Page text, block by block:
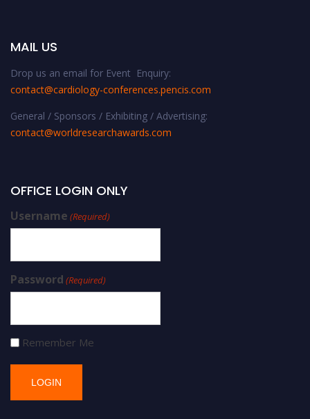
MAIL US
Drop us an email for Event Enquiry:
contact@cardiology-conferences.pencis.com
General / Sponsors / Exhibiting / Advertising:
contact@worldresearchawards.com
OFFICE LOGIN ONLY
Username (Required)
Password (Required)
Remember Me